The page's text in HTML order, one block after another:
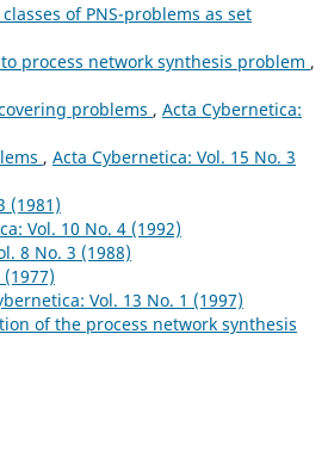
of PNS-problems as set
process network synthesis problem ,
problems , Acta Cybernetica:
, Acta Cybernetica: Vol. 15 No. 3
(1981)
Vol. 10 No. 4 (1992)
8 No. 3 (1988)
Vol. 13 No. 1 (1997)
of the process network synthesis